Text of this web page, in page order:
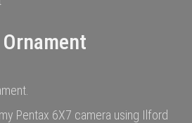
Pentax 6X7 camera using Ilford